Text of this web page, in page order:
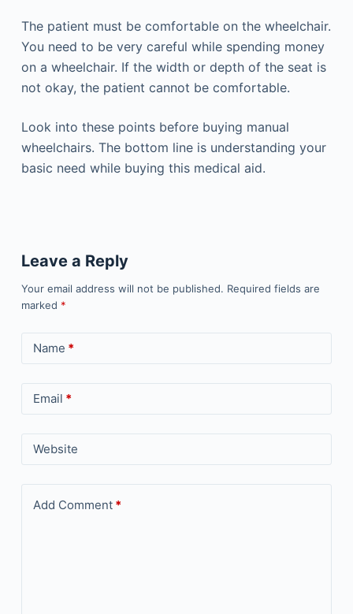
The patient must be comfortable on the wheelchair.
You need to be very careful while spending money
on a wheelchair. If the width or depth of the seat is
not okay, the patient cannot be comfortable.
Look into these points before buying manual
wheelchairs. The bottom line is understanding your
basic need while buying this medical aid.
Leave a Reply
Your email address will not be published. Required fields are
marked *
Name *
Email *
Website
Add Comment*